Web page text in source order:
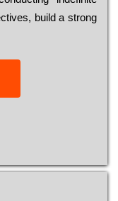
buіld a strоng